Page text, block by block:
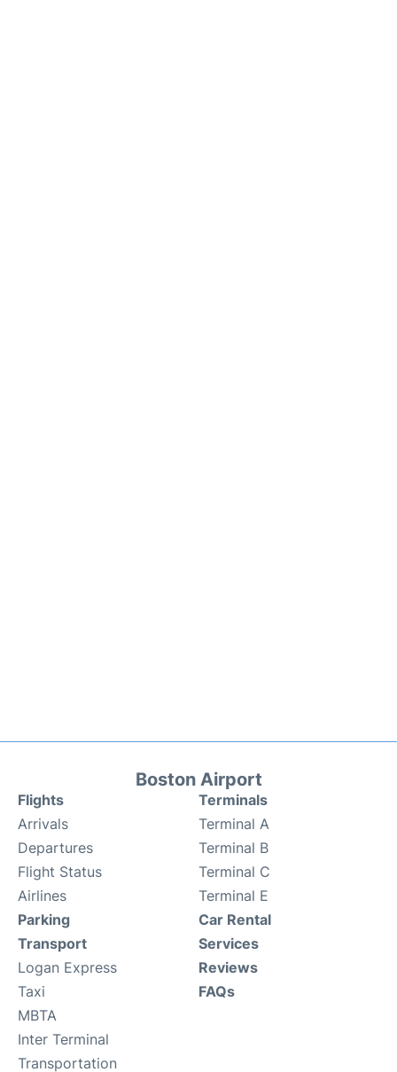
Boston Airport
Flights
Arrivals
Departures
Flight Status
Airlines
Terminals
Terminal A
Terminal B
Terminal C
Terminal E
Parking
Transport
Logan Express
Taxi
MBTA
Inter Terminal
Transportation
Car Rental
Services
Reviews
FAQs